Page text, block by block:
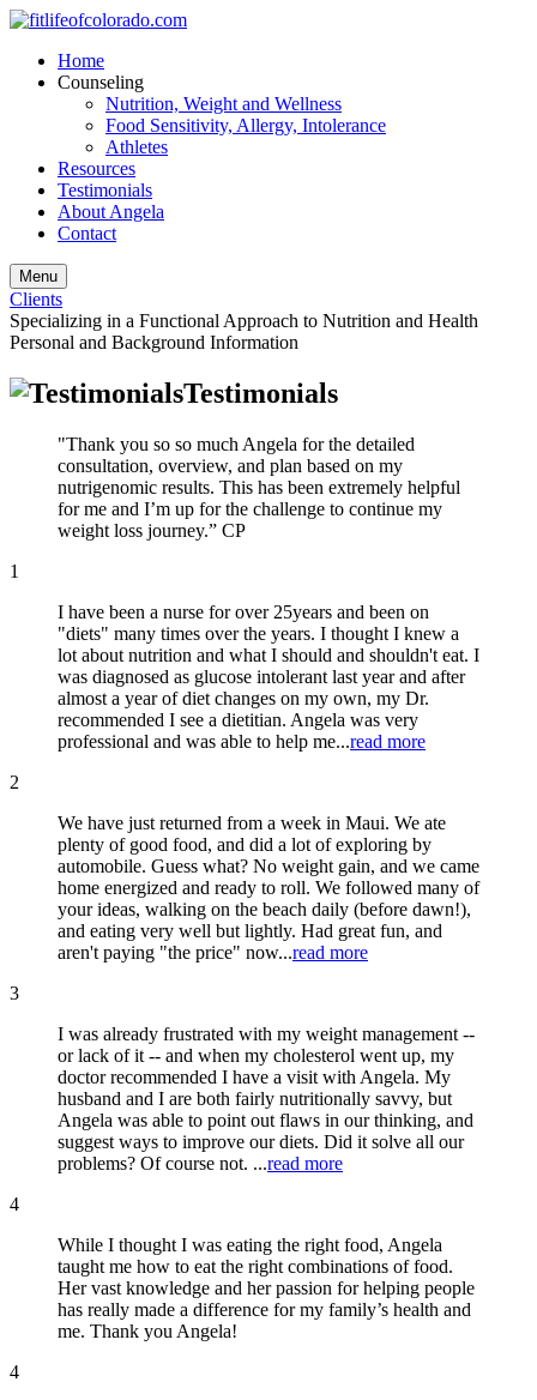
Home
Counseling
Nutrition, Weight and Wellness
Food Sensitivity, Allergy, Intolerance
Athletes
Resources
Testimonials
About Angela
Contact
Menu
Clients
Specializing in a Functional Approach to Nutrition and Health
Personal and Background Information
Testimonials
"Thank you so so much Angela for the detailed
consultation, overview, and plan based on my
nutrigenomic results. This has been extremely helpful
for me and I’m up for the challenge to continue my
weight loss journey.” CP
1
I have been a nurse for over 25years and been on
"diets" many times over the years. I thought I knew a
lot about nutrition and what I should and shouldn't eat. I
was diagnosed as glucose intolerant last year and after
almost a year of diet changes on my own, my Dr.
recommended I see a dietitian. Angela was very
professional and was able to help me...read more
2
We have just returned from a week in Maui. We ate
plenty of good food, and did a lot of exploring by
automobile. Guess what? No weight gain, and we came
home energized and ready to roll. We followed many of
your ideas, walking on the beach daily (before dawn!),
and eating very well but lightly. Had great fun, and
aren't paying "the price" now...read more
3
I was already frustrated with my weight management --
or lack of it -- and when my cholesterol went up, my
doctor recommended I have a visit with Angela. My
husband and I are both fairly nutritionally savvy, but
Angela was able to point out flaws in our thinking, and
suggest ways to improve our diets. Did it solve all our
problems? Of course not. ...read more
4
While I thought I was eating the right food, Angela
taught me how to eat the right combinations of food.
Her vast knowledge and her passion for helping people
has really made a difference for my family’s health and
me. Thank you Angela!
4